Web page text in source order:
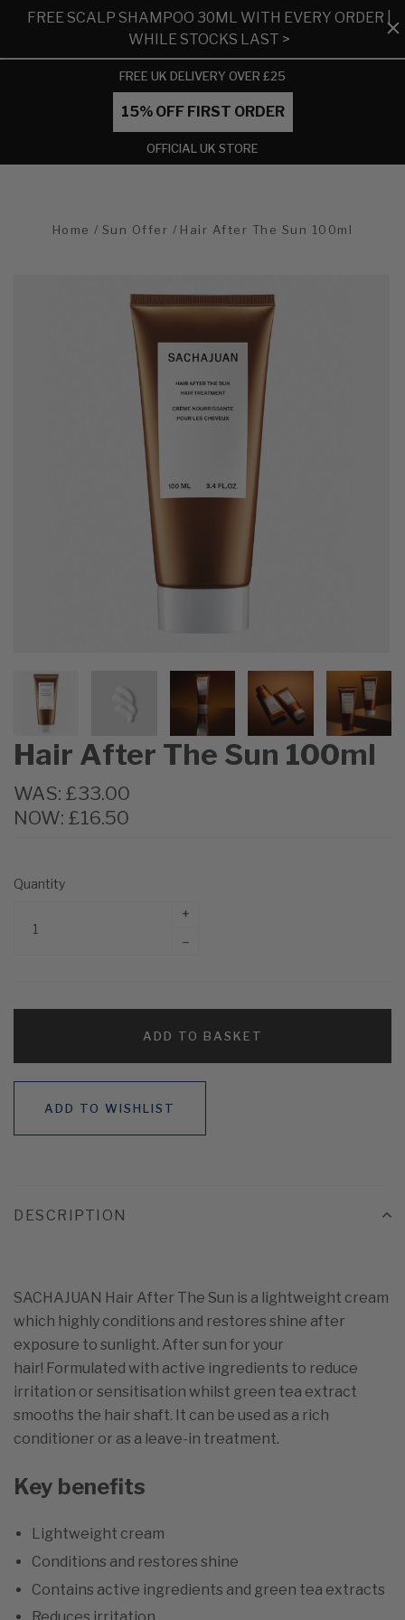
FREE SCALP SHAMPOO 30ML WITH EVERY ORDER |
WHILE STOCKS LAST >
FREE UK DELIVERY OVER £25
15% OFF FIRST ORDER
OFFICIAL UK STORE
Home Sun Offer Hair After The Sun 100ml
Hair After The Sun 100ml
WAS: £33.00
NOW: £16.50
Quantity
+
–
ADD TO BASKET
ADD TO WISHLIST
DESCRIPTION
SACHAJUAN Hair After The Sun is a lightweight cream
which highly conditions and restores shine after
exposure to sunlight. After sun for your
hair! Formulated with active ingredients to reduce
irritation or sensitisation whilst green tea extract
smooths the hair shaft. It can be used as a rich
conditioner or as a leave-in treatment.
Key benefits
Lightweight cream
Conditions and restores shine
Contains active ingredients and green tea extracts